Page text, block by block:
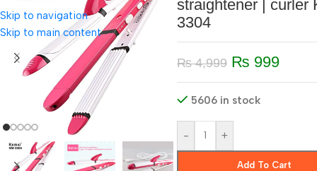
Skip to navigation
Skip to main content
straightener | curler
3304
₨4,999 ₨ 999
5606 in stock
- +
Add To Cart